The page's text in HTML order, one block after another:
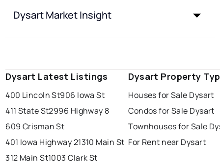
Dysart Market Insight
Dysart Latest Listings
400 Lincoln St906 Iowa St
411 State St2996 Highway 8
609 Crisman St
401 Iowa Highway 21310 Main St
312 Main St1003 Clark St
Dysart Property
Houses for Sale Dysart
Condos for Sale Dysart
Townhouses for Sale
For Rent near Dysart